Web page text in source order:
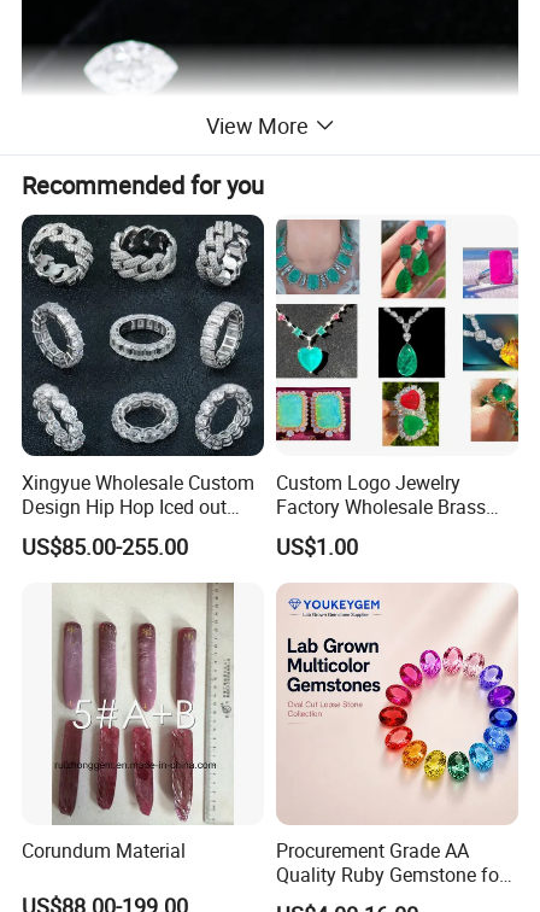
View More
Recommended for you
Xingyue Wholesale Custom
Design Hip Hop Iced out
Real Silver 925 Sterling
Mens Fine Jewelry
Moissanite Diamond Rings
US$85.00-255.00
Custom Logo Jewelry
Factory Wholesale Brass
Jewelry Necklace
US$1.00
Corundum Material
Procurement Grade AA
Quality Ruby Gemstone for
Jewelry Setting Loose